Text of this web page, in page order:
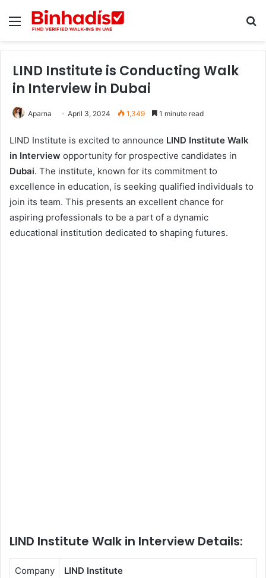
Menu
LIND Institute is Conducting Walk
in Interview in Dubai
Aparna April 3, 2024 1,349 1 minute read
LIND Institute is excited to announce LIND Institute Walk
in Interview opportunity for prospective candidates in
Dubai. The institute, known for its commitment to
excellence in education, is seeking qualified individuals to
join its team. This presents an excellent chance for
aspiring professionals to be a part of a dynamic
educational institution dedicated to shaping futures.
LIND Institute Walk in Interview Details:
Company LIND Institute